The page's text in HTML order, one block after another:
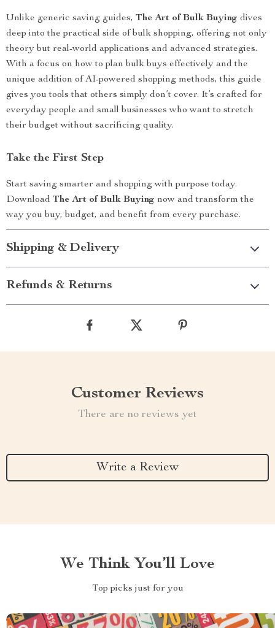
Unlike generic saving guides, The Art of Bulk Buying dives
deep into the practical side of bulk shopping, offering not only
theory but real-world applications and advanced strategies.
With a focus on how to plan bulk buys effectively and the
unique addition of AI-powered shopping methods, this guide
gives you tools that others simply don’t cover. It’s crafted for
everyday people and small businesses who want to stretch
their budget without sacrificing quality.
Take the First Step
Start saving smarter and shopping with purpose today.
Download The Art of Bulk Buying now and transform the
way you buy, budget, and benefit from every purchase.
Shipping & Delivery
Refunds & Returns
Customer Reviews
There are no reviews yet
Write a Review
We Think You’ll Love
Top picks just for you